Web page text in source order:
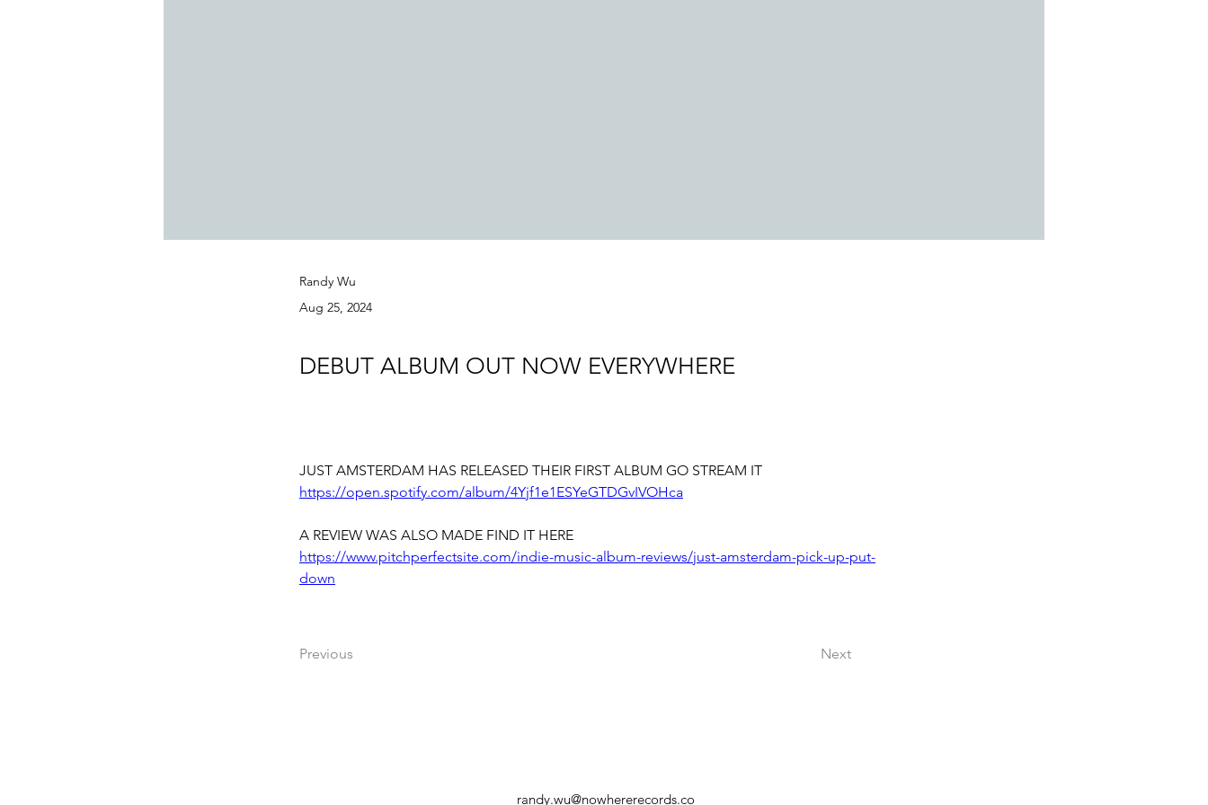
Randy Wu
Aug 25, 2024
DEBUT ALBUM OUT NOW EVERYWHERE
JUST AMSTERDAM HAS RELEASED THEIR FIRST ALBUM GO STREAM IT
https://open.spotify.com/album/4Yjf1e1ESYeGTDGvIVOHca
A REVIEW WAS ALSO MADE FIND IT HERE
https://www.pitchperfectsite.com/indie-music-album-reviews/just-amsterdam-pick-up-put-
down
Previous Next
randy.wu@nowhererecords.co